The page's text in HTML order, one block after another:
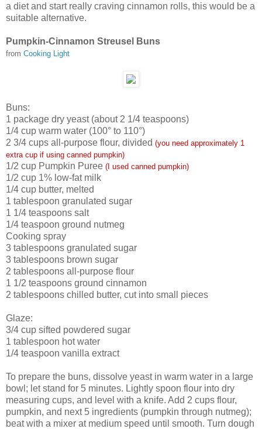
a diet and start really craving cinnamon rolls, this would be a
suitable alternative.
Pumpkin-Cinnamon Streusel Buns
from Cooking Light
Buns:
1 package dry yeast (about 2 1/4 teaspoons)
1/4 cup warm water (100° to 110°)
2 3/4 cups all-purpose flour, divided (you need approximately 1
extra cup if using canned pumpkin)
1/2 cup Pumpkin Puree (I used canned pumpkin)
1/2 cup 1% low-fat milk
1/4 cup butter, melted
1 tablespoon granulated sugar
1 1/4 teaspoons salt
1/4 teaspoon ground nutmeg
Cooking spray
3 tablespoons granulated sugar
3 tablespoons brown sugar
2 tablespoons all-purpose flour
1 1/2 teaspoons ground cinnamon
2 tablespoons chilled butter, cut into small pieces
Glaze:
3/4 cup sifted powdered sugar
1 tablespoon hot water
1/4 teaspoon vanilla extract
To prepare the buns, dissolve yeast in warm water in a large
bowl; let stand for 5 minutes. Lightly spoon flour into dry
measuring cups, and level with a knife. Add 2 cups flour,
pumpkin, and next 5 ingredients (pumpkin through nutmeg);
beat with a mixer at medium speed until smooth. Turn dough